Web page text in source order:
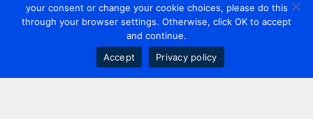
your consent or change your cookie choices, please do this
through your browser settings. Otherwise, click OK to accept
and continue.
Accept
Privacy policy